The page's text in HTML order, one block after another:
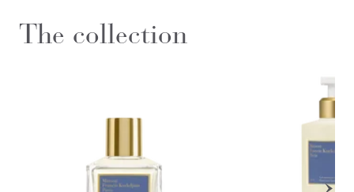
The collection